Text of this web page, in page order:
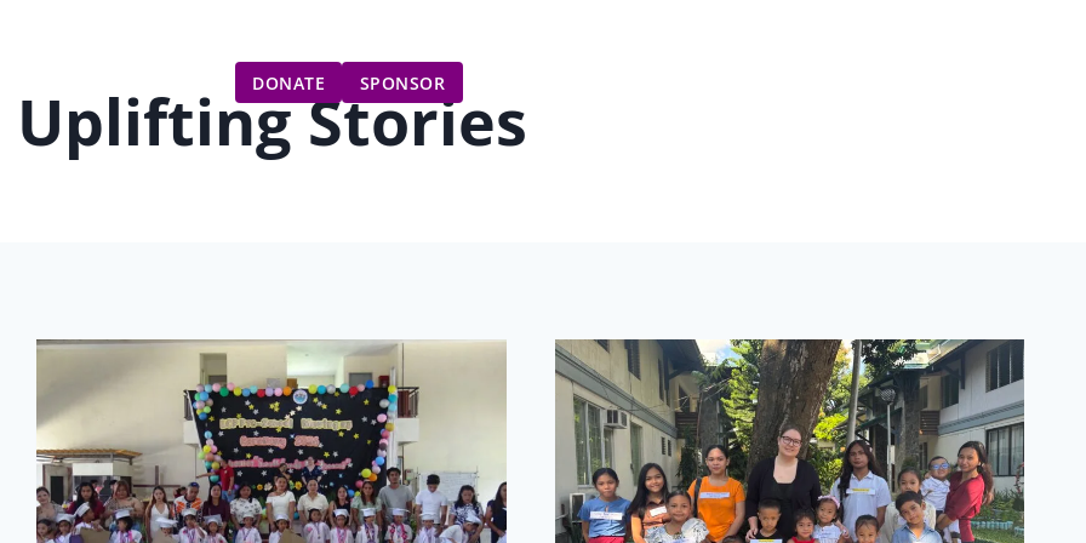
DONATE SPONSOR
Uplifting Stories